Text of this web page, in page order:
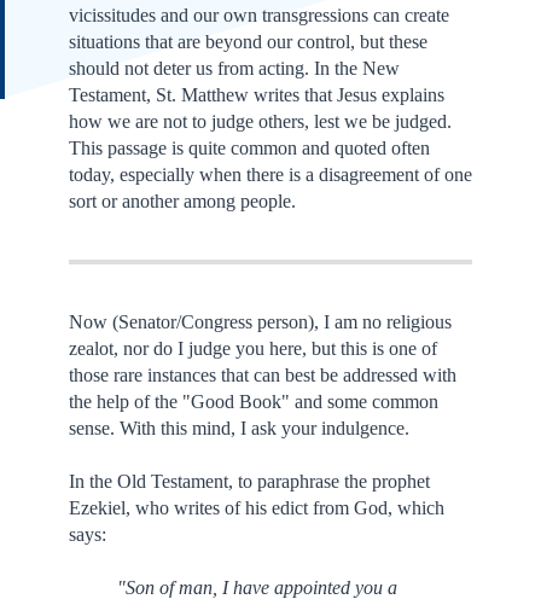
vicissitudes and our own transgressions can create
situations that are beyond our control, but these
should not deter us from acting. In the New
Testament, St. Matthew writes that Jesus explains
how we are not to judge others, lest we be judged.
This passage is quite common and quoted often
today, especially when there is a disagreement of one
sort or another among people.
Now (Senator/Congress person), I am no religious
zealot, nor do I judge you here, but this is one of
those rare instances that can best be addressed with
the help of the "Good Book" and some common
sense. With this mind, I ask your indulgence.
In the Old Testament, to paraphrase the prophet
Ezekiel, who writes of his edict from God, which
says:
"Son of man, I have appointed you a